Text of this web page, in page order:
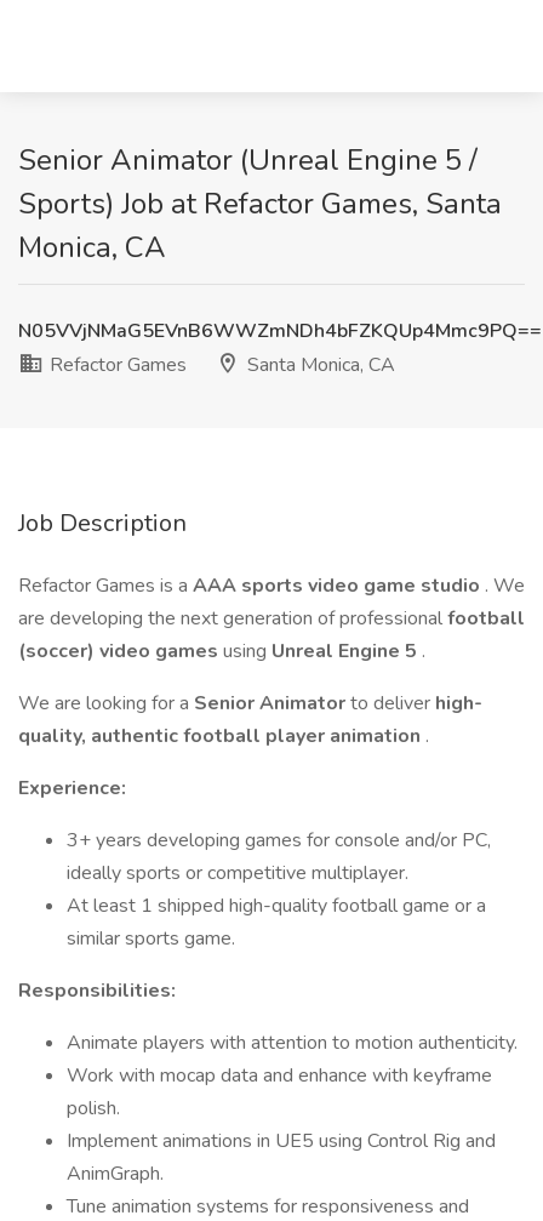
Senior Animator (Unreal Engine 5 /
Sports) Job at Refactor Games, Santa
Monica, CA
N05VVjNMaG5EVnB6WWZmNDh4bFZKQUp4Mmc9PQ==
Refactor Games
Santa Monica, CA
Job Description
Refactor Games is a AAA sports video game studio . We
are developing the next generation of professionalfootball
(soccer) video games using Unreal Engine 5 .
We are looking for a Senior Animatorto deliver high-
quality, authentic football player animation .
Experience:
3+ years developing games for console and/or PC,
ideally sports or competitive multiplayer.
At least 1 shipped high-quality football game or a
similar sports game.
Responsibilities:
Animate players with attention to motion authenticity.
Work with mocap data and enhance with keyframe
polish.
Implement animations in UE5 using Control Rig and
AnimGraph.
Tune animation systems for responsiveness and